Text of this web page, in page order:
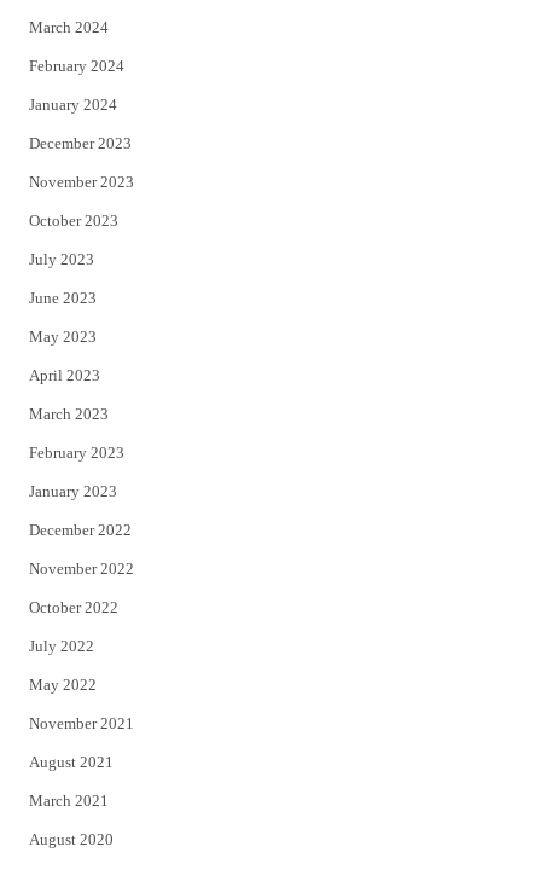
March 2024
February 2024
January 2024
December 2023
November 2023
October 2023
July 2023
June 2023
May 2023
April 2023
March 2023
February 2023
January 2023
December 2022
November 2022
October 2022
July 2022
May 2022
November 2021
August 2021
March 2021
August 2020